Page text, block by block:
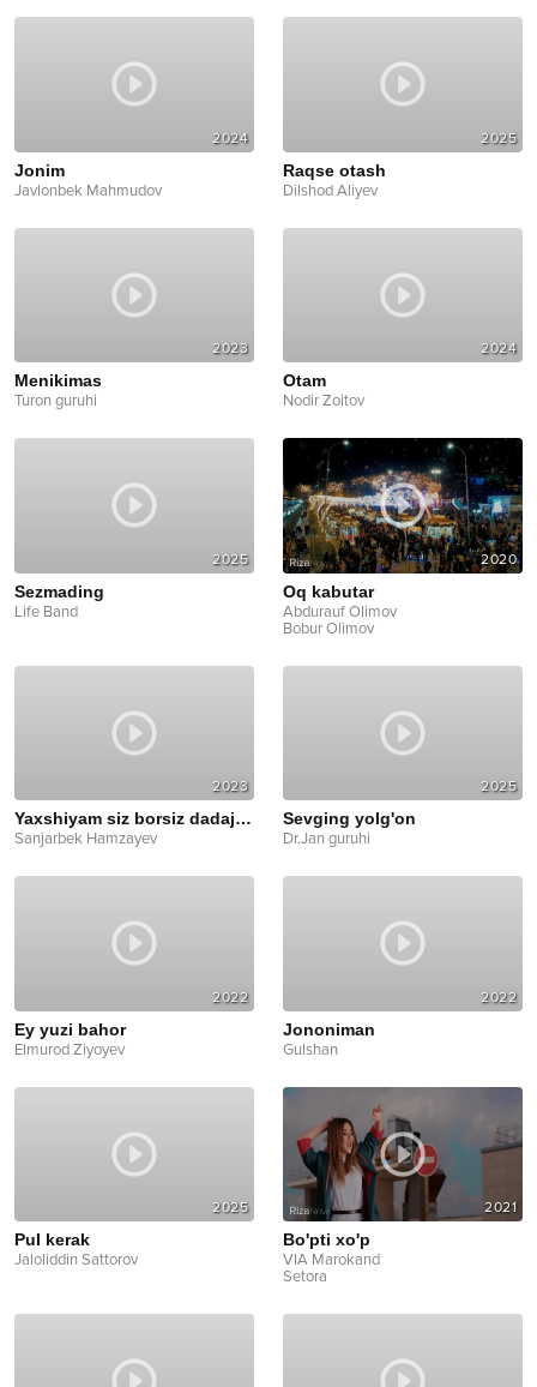
2024
Jonim
Javlonbek Mahmudov
2025
Raqse otash
Dilshod Aliyev
2023
Menikimas
Turon guruhi
2024
Otam
Nodir Zoitov
2025
Sezmading
Life Band
2020
Oq kabutar
Abdurauf Olimov
Bobur Olimov
2023
Yaxshiyam siz borsiz dadajon
Sanjarbek Hamzayev
2025
Sevging yolg'on
Dr.Jan guruhi
2022
Ey yuzi bahor
Elmurod Ziyoyev
2022
Jononiman
Gulshan
2025
Pul kerak
Jaloliddin Sattorov
2021
Bo'pti xo'p
VIA Marokand
Setora